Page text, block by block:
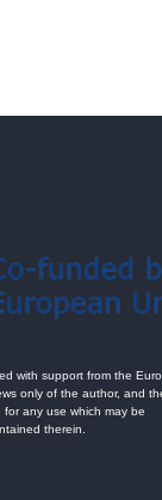
with support from the
only of the author, and
any use which may be
therein.